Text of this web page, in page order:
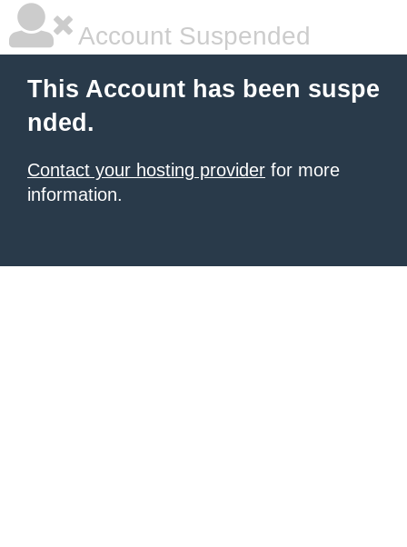
Account Suspended
This Account has been suspe
nded.
Contact your hosting provider for more
information.